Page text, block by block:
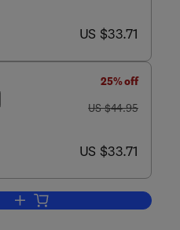
now US $33.71
US $33.71
25% off
was US $44.95
US $44.95
now US $33.71
US $33.71
Add to cart, Visual Usability